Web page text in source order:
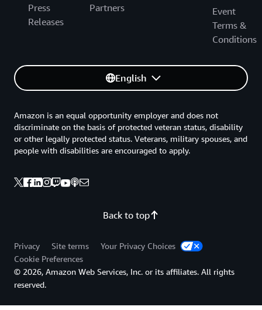
Press
Releases
Partners
Event
Terms &
Conditions
English
Back to top
Amazon is an equal opportunity employer and does not
discriminate on the basis of protected veteran status, disability
or other legally protected status. Veterans, military spouses, and
people with disabilities are encouraged to apply.
Privacy Site terms
Your Privacy Choices
Cookie Preferences
© 2026, Amazon Web Services, Inc. or its affiliates. All rights
reserved.